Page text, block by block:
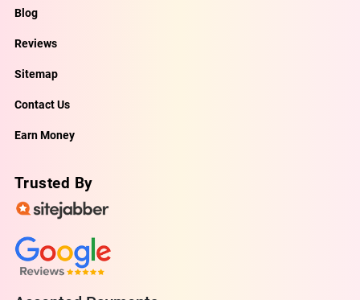
Blog
Reviews
Sitemap
Contact Us
Earn Money
Trusted By